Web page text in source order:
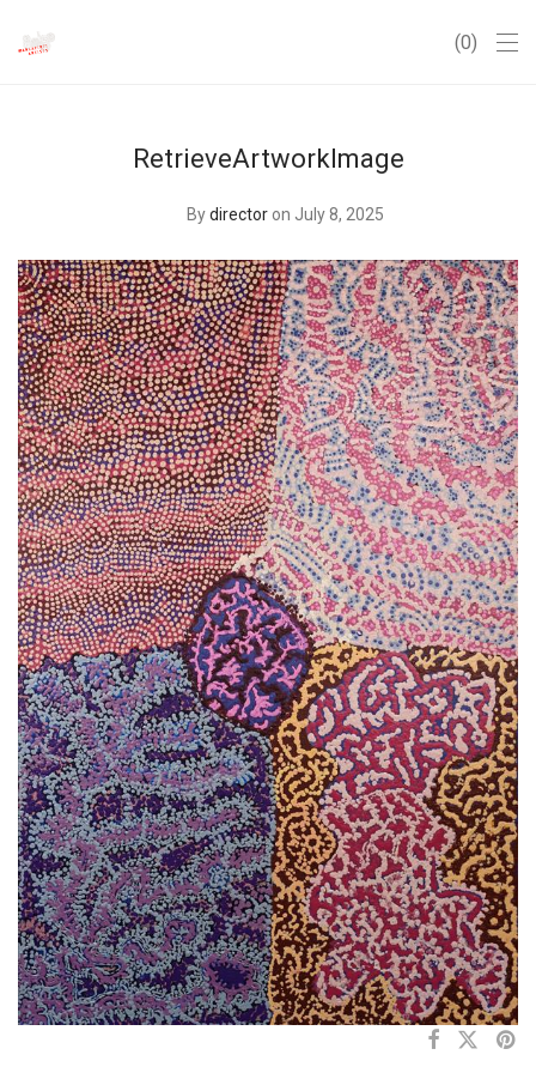
0
RetrieveArtworkImage
Bydirector on July 8, 2025